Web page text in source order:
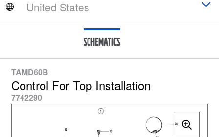
Schematics
TAMD60B
Control For Top Installation
7742290